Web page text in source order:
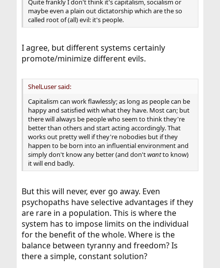
Quite frankly I don't think it's capitalism, socialism or
maybe even a plain out dictatorship which are the so
called root of (all) evil: it's people.
I agree, but different systems certainly
promote/minimize different evils.
ShelLuser said:
Capitalism can work flawlessly; as long as people can be
happy and satisfied with what they have. Most can; but
there will always be people who seem to think they're
better than others and start acting accordingly. That
works out pretty well if they're nobodies but if they
happen to be born into an influential environment and
simply don't know any better (and don'twantto know)
it will end badly.
But this will never, ever go away. Even
psychopaths have selective advantages if they
are rare in a population. This is where the
system has to impose limits on the individual
for the benefit of the whole. Where is the
balance between tyranny and freedom? Is
there a simple, constant solution?